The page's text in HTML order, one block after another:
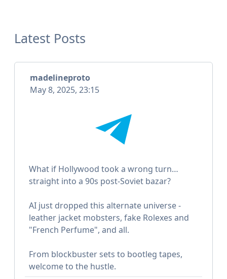
Latest Posts
madelineproto
May 8, 2025, 23:15
What if Hollywood took a wrong turn…
straight into a 90s post-Soviet bazar?
AI just dropped this alternate universe -
leather jacket mobsters, fake Rolexes and
"French Perfume", and all.
From blockbuster sets to bootleg tapes,
welcome to the hustle.